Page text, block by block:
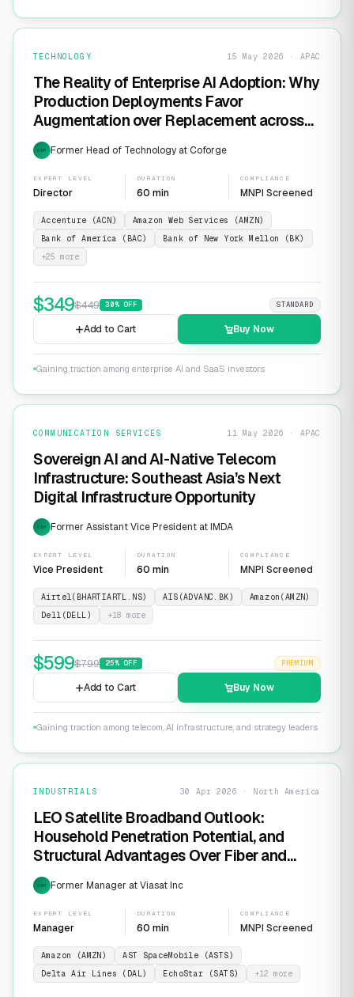
TECHNOLOGY 15 May 2026 · APAC
The Reality of Enterprise AI Adoption: Why
Production Deployments Favor
Augmentation over Replacement across
SaaS Giants like ServiceNow and
Salesforce
EXP Former Head of Technology at Coforge
EXPERT LEVEL
Director
DURATION
60 min
COMPLIANCE
MNPI Screened
Accenture (ACN)
Amazon Web Services (AMZN)
Bank of America (BAC)
Bank of New York Mellon (BK)
+25 more
$349$449 30% OFF STANDARD
Add to Cart Buy Now
Gaining traction among enterprise AI and SaaS investors
COMMUNICATION SERVICES 11 May 2026 · APAC
Sovereign AI and AI-Native Telecom
Infrastructure: Southeast Asia’s Next
Digital Infrastructure Opportunity
EXP Former Assistant Vice President at IMDA
EXPERT LEVEL
Vice President
DURATION
60 min
COMPLIANCE
MNPI Screened
Airtel(BHARTIARTL.NS) AIS(ADVANC.BK)
Amazon(AMZN)
Dell(DELL)
+18 more
$599$799 25% OFF PREMIUM
Add to Cart Buy Now
Gaining traction among telecom, AI infrastructure, and strategy leaders
INDUSTRIALS 30 Apr 2026 · North America
LEO Satellite Broadband Outlook:
Household Penetration Potential, and
Structural Advantages Over Fiber and
FWA
EXP Former Manager at Viasat Inc
EXPERT LEVEL
Manager
DURATION
60 min
COMPLIANCE
MNPI Screened
Amazon (AMZN)
AST SpaceMobile (ASTS)
Delta Air Lines (DAL)
EchoStar (SATS) +12 more